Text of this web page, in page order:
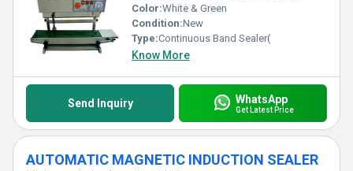
Color:White & Green
Condition:New
Type:Continuous Band Sealer(
Know More
Send Inquiry WhatsApp
Get Latest Price
AUTOMATIC MAGNETIC INDUCTION SEALER